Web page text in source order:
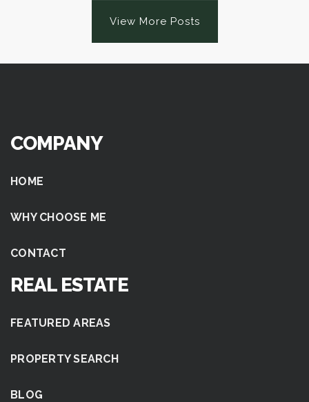
View More Posts
COMPANY
HOME
WHY CHOOSE ME
CONTACT
REAL ESTATE
FEATURED AREAS
PROPERTY SEARCH
BLOG